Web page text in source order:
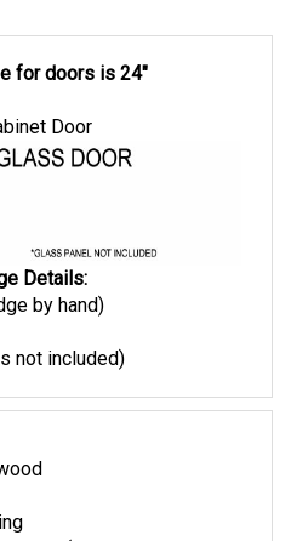
for doors is 24"
Door
Details:
by hand)
not included)